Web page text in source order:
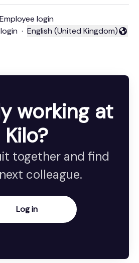
Employee login
· Change language
English (United Kingdom)
working at
Kilo?
together and find
colleague.
Log in